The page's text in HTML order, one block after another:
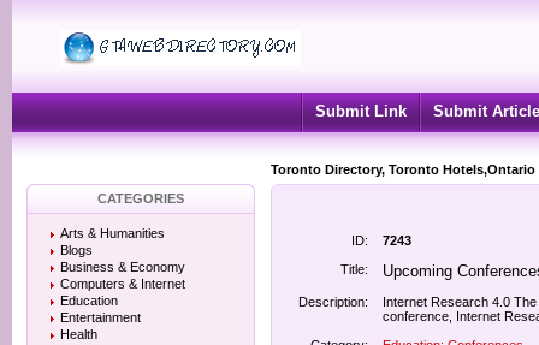
Submit Link Submit Article
Toronto Directory, Toronto
CATEGORIES
Arts & Humanities
Blogs
Business & Economy
Computers & Internet
Education
Entertainment
Health
ID:
7243
Title:
Upcoming
Description:
Internet Research 4.0
conference, Internet